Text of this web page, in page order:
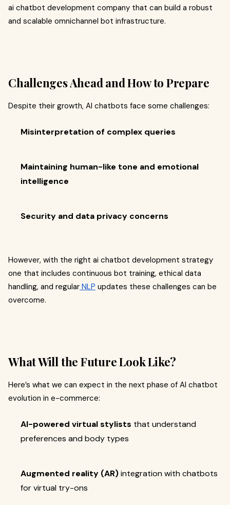
ai chatbot development company that can build a robust
and scalable omnichannel bot infrastructure.
Challenges Ahead and How to Prepare
Despite their growth, AI chatbots face some challenges:
Misinterpretation of complex queries
Maintaining human-like tone and emotional
intelligence
Security and data privacy concerns
However, with the right ai chatbot development strategy
one that includes continuous bot training, ethical data
handling, and regular NLP updates these challenges can be
overcome.
What Will the Future Look Like?
Here’s what we can expect in the next phase of AI chatbot
evolution in e-commerce:
AI-powered virtual stylists that understand
preferences and body types
Augmented reality (AR)integration with chatbots
for virtual try-ons